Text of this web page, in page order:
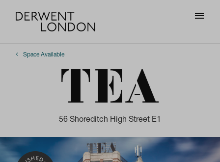
Space Available
56 Shoreditch High Street E1